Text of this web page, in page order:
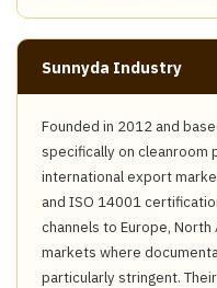
Sunnyda Industry
Founded in 2012 and
specifically on cleanroom
international export
and ISO 14001
channels to Europe,
markets where
particularly stringent.